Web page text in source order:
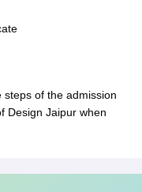
of the admission
Design Jaipur when